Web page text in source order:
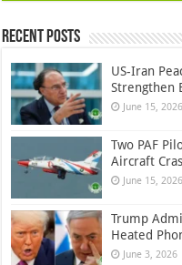
Recent Posts
US-Iran
Strengthen
June 15, 2026
Two PAF
Aircraft
June 15, 2026
Trump
Heated
June 3, 2026